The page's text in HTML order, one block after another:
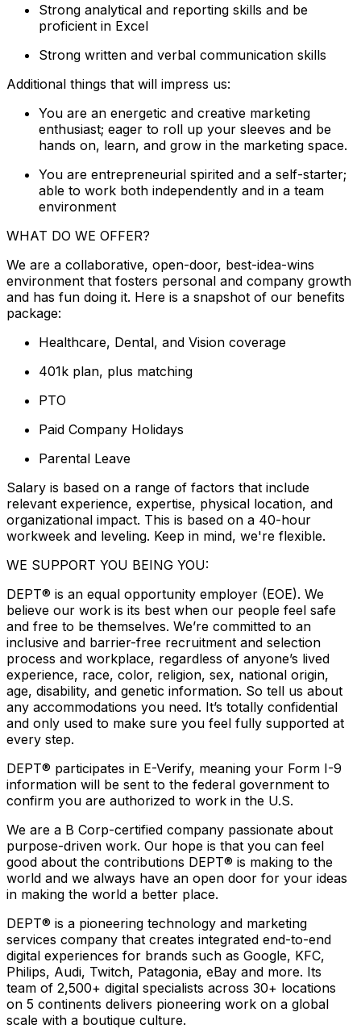
Strong analytical and reporting skills and be
proficient in Excel
Strong written and verbal communication skills
Additional things that will impress us:
You are an energetic and creative marketing
enthusiast; eager to roll up your sleeves and be
hands on, learn, and grow in the marketing space.
You are entrepreneurial spirited and a self-starter;
able to work both independently and in a team
environment
WHAT DO WE OFFER?
We are a collaborative, open-door, best-idea-wins
environment that fosters personal and company growth
and has fun doing it. Here is a snapshot of our benefits
package:
Healthcare, Dental, and Vision coverage
401k plan, plus matching
PTO
Paid Company Holidays
Parental Leave
Salary is based on a range of factors that include
relevant experience, expertise, physical location, and
organizational impact. This is based on a 40-hour
workweek and leveling. Keep in mind, we're flexible.
WE SUPPORT YOU BEING YOU:
DEPT® is an equal opportunity employer (EOE). We
believe our work is its best when our people feel safe
and free to be themselves. We’re committed to an
inclusive and barrier-free recruitment and selection
process and workplace, regardless of anyone’s lived
experience, race, color, religion, sex, national origin,
age, disability, and genetic information. So tell us about
any accommodations you need. It’s totally confidential
and only used to make sure you feel fully supported at
every step.
DEPT® participates in E-Verify, meaning your Form I-9
information will be sent to the federal government to
confirm you are authorized to work in the U.S.
We are a B Corp-certified company passionate about
purpose-driven work. Our hope is that you can feel
good about the contributions DEPT® is making to the
world and we always have an open door for your ideas
in making the world a better place.
DEPT® is a pioneering technology and marketing
services company that creates integrated end-to-end
digital experiences for brands such as Google, KFC,
Philips, Audi, Twitch, Patagonia, eBay and more. Its
team of 2,500+ digital specialists across 30+ locations
on 5 continents delivers pioneering work on a global
scale with a boutique culture.